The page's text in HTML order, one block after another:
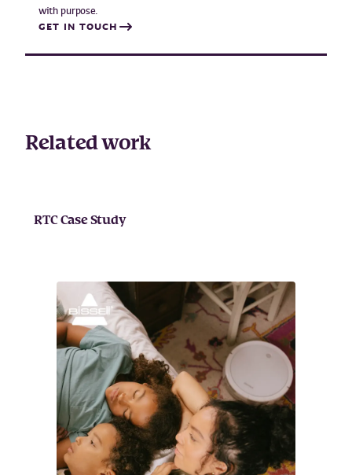
with purpose.
GET IN TOUCH
Related work
RTC Case Study